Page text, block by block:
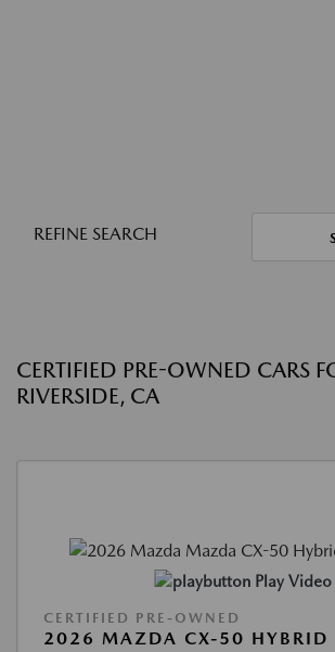
REFINE SEARCH
CERTIFIED PRE-OWNED CARS
RIVERSIDE, CA
Play Video
CERTIFIED PRE-OWNED
2026 MAZDA CX-50 HYBRID